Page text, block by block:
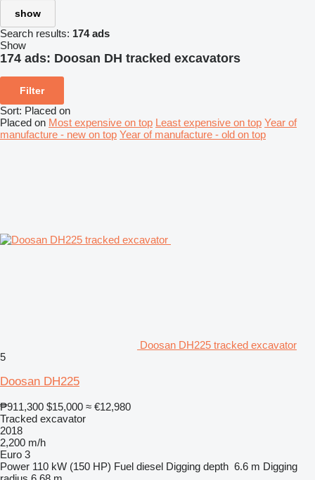
show
Search results: 174 ads
Show
174 ads: Doosan DH tracked excavators
Filter
Sort: Placed on
Placed on Most expensive on top Least expensive on top Year of
manufacture - new on top Year of manufacture - old on top
Doosan DH225 tracked excavator
5
Doosan DH225
₱911,300 $15,000 ≈ €12,980
Tracked excavator
2018
2,200 m/h
Euro 3
Power 110 kW (150 HP) Fuel diesel Digging depth 6.6 m Digging